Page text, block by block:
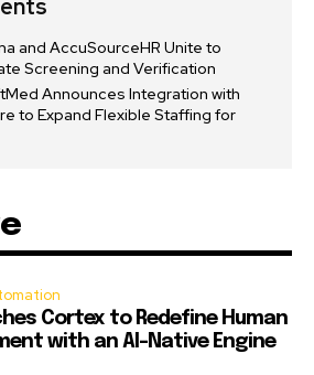
and AccuSourceHR Unite to
Screening and Verification
Announces Integration with
to Expand Flexible Staffing for
Cortex to Redefine Human
with an AI-Native Engine